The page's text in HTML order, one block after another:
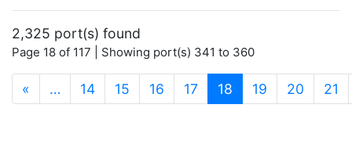
2,325 port(s) found
Page 18 of 117 | Showing port(s) 341 to 360
« … 14 15 16 17 18 (current)
19 20 21